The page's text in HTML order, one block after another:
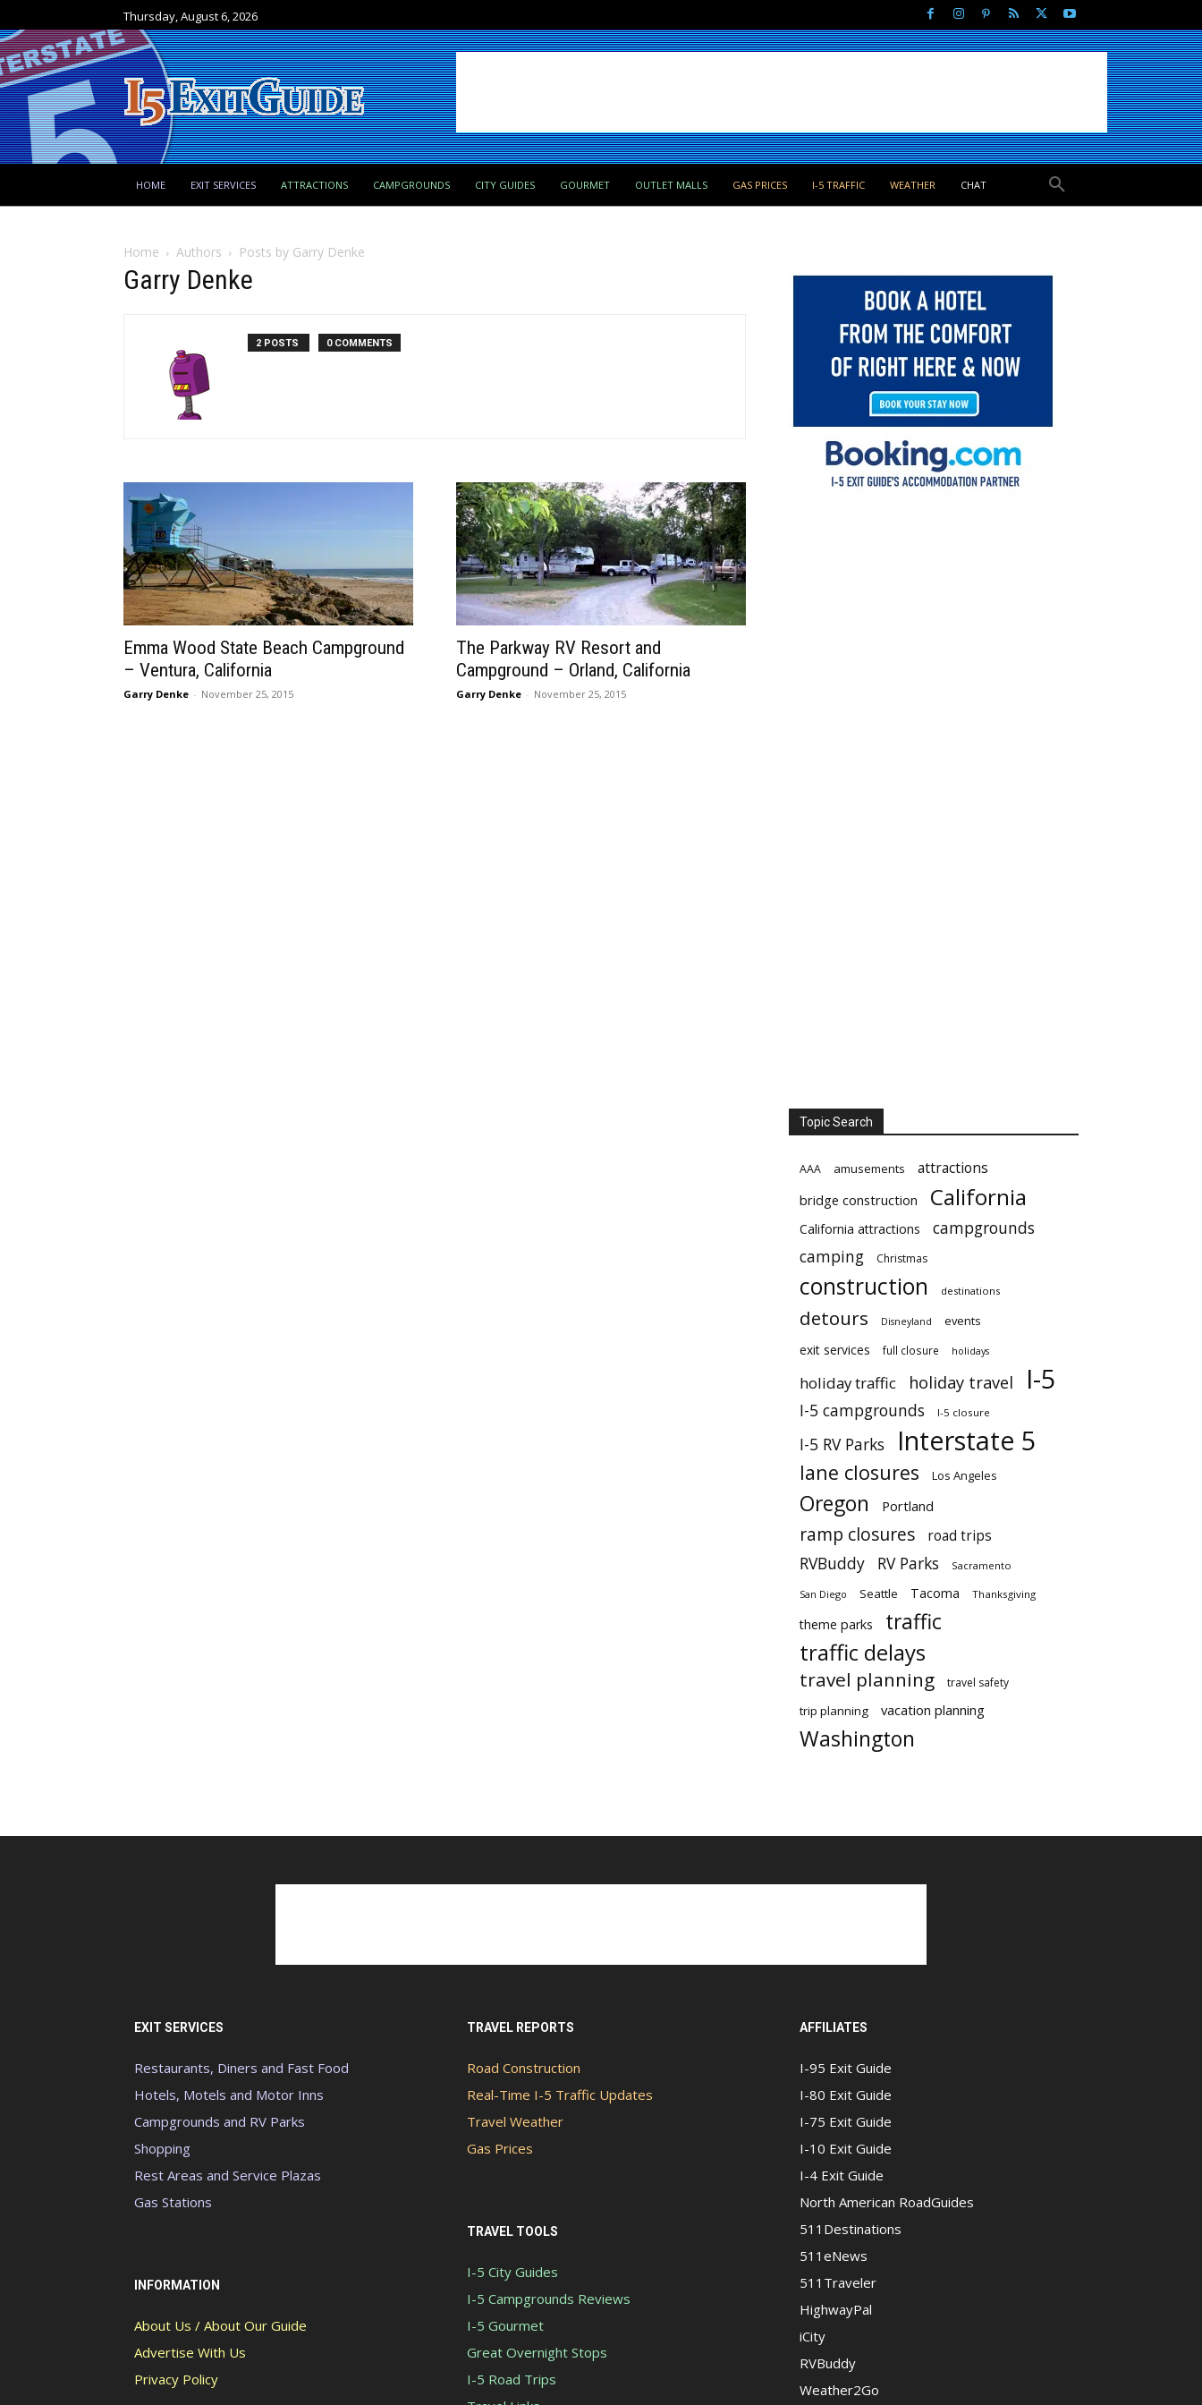
Thursday, August 6, 2026
HOME EXIT SERVICES ATTRACTIONS CAMPGROUNDS CITY GUIDES GOURMET OUTLET MALLS GAS PRICES I-5 TRAFFIC WEATHER CHAT
Home Authors Posts by Garry Denke
Garry Denke
2 POSTS 0 COMMENTS
Emma Wood State Beach Campground
– Ventura, California
Garry Denke - November 25, 2015
The Parkway RV Resort and
Campground – Orland, California
Garry Denke - November 25, 2015
Topic Search
AAA amusements attractions
bridge construction California
California attractions
campgrounds
camping
Christmas
construction destinations
detours Disneyland events
exit services full closure holidays
holiday traffic holiday travel I-5
I-5 campgrounds I-5 closure
I-5 RV Parks Interstate 5
lane closures Los Angeles
Oregon Portland
ramp closures road trips
RVBuddy RV Parks Sacramento
San Diego Seattle Tacoma Thanksgiving
theme parks traffic
traffic delays
travel planning travel safety
trip planning vacation planning
Washington
EXIT SERVICES
Restaurants, Diners and Fast Food
Hotels, Motels and Motor Inns
Campgrounds and RV Parks
Shopping
Rest Areas and Service Plazas
Gas Stations
INFORMATION
About Us / About Our Guide
Advertise With Us
Privacy Policy
TRAVEL REPORTS
Road Construction
Real-Time I-5 Traffic Updates
Travel Weather
Gas Prices
TRAVEL TOOLS
I-5 City Guides
I-5 Campgrounds Reviews
I-5 Gourmet
Great Overnight Stops
I-5 Road Trips
AFFILIATES
I-95 Exit Guide
I-80 Exit Guide
I-75 Exit Guide
I-10 Exit Guide
I-4 Exit Guide
North American RoadGuides
511Destinations
511eNews
511Traveler
HighwayPal
iCity
RVBuddy
Weather2Go